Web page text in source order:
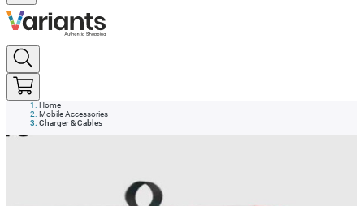
Home
Mobile Accessories
Charger & Cables